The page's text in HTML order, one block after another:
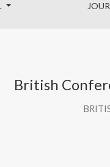
British